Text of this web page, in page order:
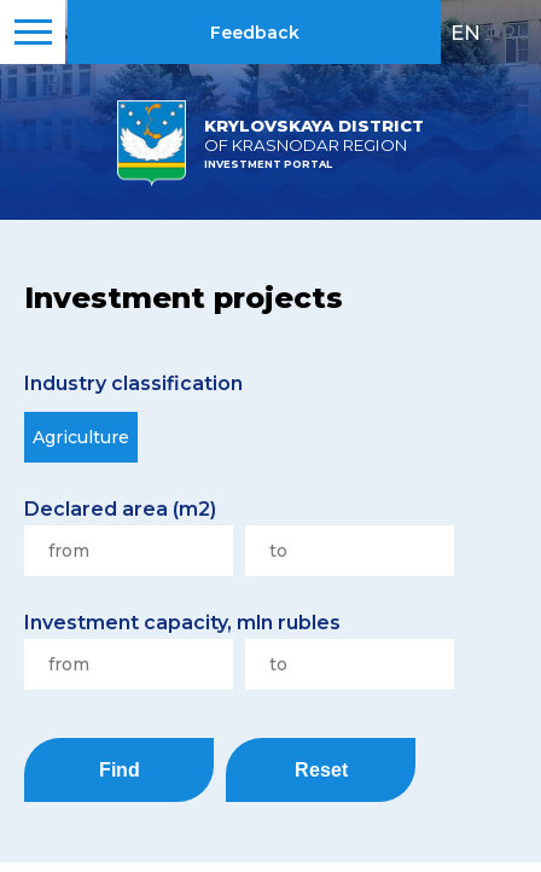
KRYLOVSKAYA DISTRICT
OF KRASNODAR REGION
INVESTMENT PORTAL
Feedback EN | RU
Investment projects
Industry classification
Agriculture
Declared area (m2)
Investment capacity, mln rubles
Find Reset